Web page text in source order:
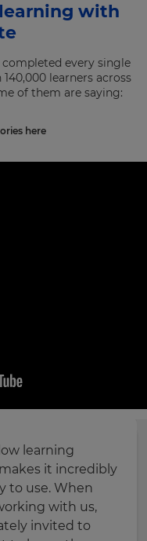
with
completed every single
learners across
of them are saying:
here
learning
it incredibly
to use. When
with us,
invited to